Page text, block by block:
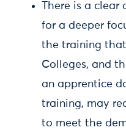
There is a
for a deeper
the training
Colleges, and
an apprentice
training, may
to meet the